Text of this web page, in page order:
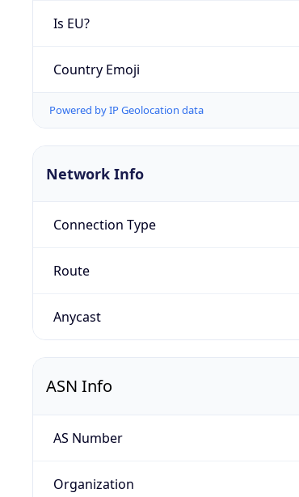
Is EU?
Country Emoji
Powered by IP Geolocation data
Network Info
Connection Type
Route
Anycast
ASN Info
AS Number
Organization